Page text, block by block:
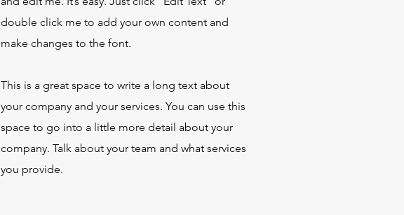
double click me to add your own content and
make changes to the font.
This is a great space to write a long text about
your company and your services. You can use this
space to go into a little more detail about your
company. Talk about your team and what services
you provide.